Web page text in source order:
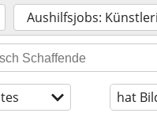
Aushilfsjobs:
hat